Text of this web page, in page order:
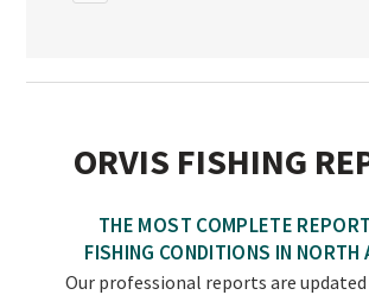
ORVIS FISHING
THE MOST COMPLETE
FISHING CONDITIONS IN NORTH
Our professional reports are